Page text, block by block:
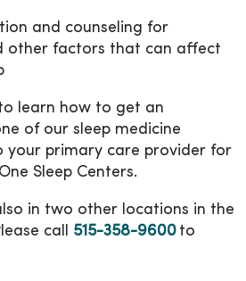
and counseling for
other factors that can affect
learn how to get an
of our sleep medicine
your primary care provider for
Sleep Centers.
in two other locations in the
call 515-358-9600 to